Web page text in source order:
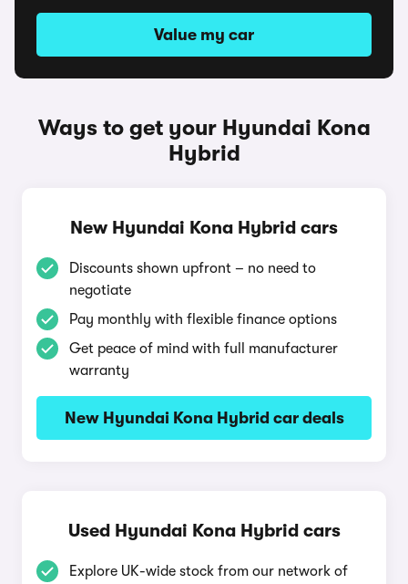
Value my car
Ways to get your Hyundai Kona
Hybrid
New Hyundai Kona Hybrid cars
Discounts shown upfront – no need to
negotiate
Pay monthly with flexible finance options
Get peace of mind with full manufacturer
warranty
New Hyundai Kona Hybrid car deals
Used Hyundai Kona Hybrid cars
Explore UK-wide stock from our network of